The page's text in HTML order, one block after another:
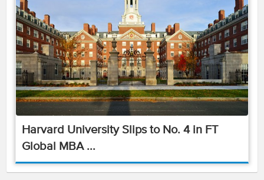
Harvard University Slips to No. 4 in FT
Global MBA ...